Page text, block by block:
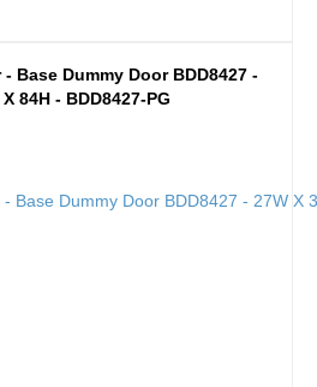
- Base Dummy Door BDD8427 -
84H - BDD8427-PG